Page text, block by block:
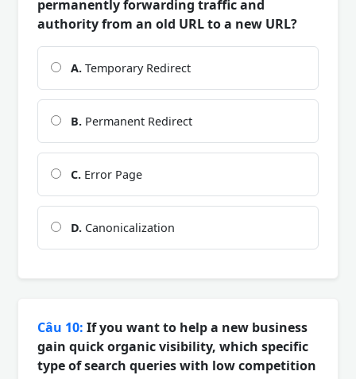
permanently forwarding traffic and
authority from an old URL to a new URL?
A. Temporary Redirect
B. Permanent Redirect
C. Error Page
D. Canonicalization
Câu 10: If you want to help a new business
gain quick organic visibility, which specific
type of search queries with low competition